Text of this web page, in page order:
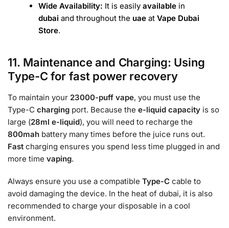
Wide Availability: It is easily available in
dubai and throughout the uae at Vape Dubai
Store.
11. Maintenance and Charging: Using
Type-C for fast power recovery
To maintain your 23000-puff vape, you must use the
Type-C charging port. Because the e-liquid capacity is so
large (28ml e-liquid), you will need to recharge the
800mah battery many times before the juice runs out.
Fast charging ensures you spend less time plugged in and
more time vaping.
Always ensure you use a compatible Type-C cable to
avoid damaging the device. In the heat of dubai, it is also
recommended to charge your disposable in a cool
environment.